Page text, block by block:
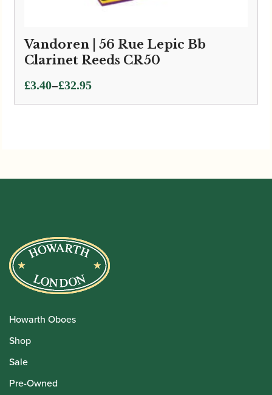
Vandoren | 56 Rue Lepic Bb
Clarinet Reeds CR50
£3.40–£32.95
Price
range:
Howarth Oboes
Shop
Sale
Pre-Owned